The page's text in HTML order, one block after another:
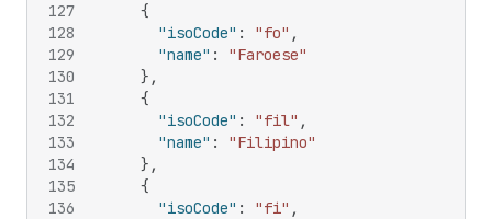
127
128
129
130
131
132
133
134
135
136
{
"isoCode" : "fo" ,
"name" :
"Faroese"
} ,
{
"isoCode" : "fil" ,
"name" :
"Filipino"
} ,
{
"isoCode" : "fi" ,